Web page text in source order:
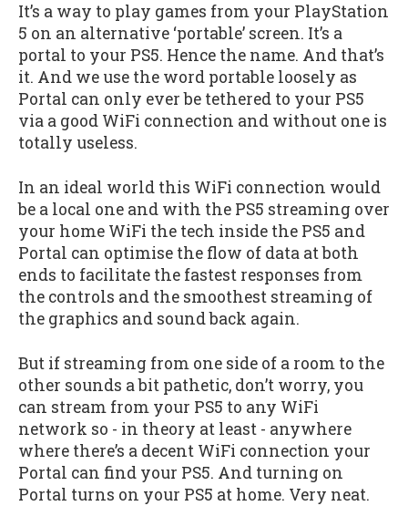
It’s a way to play games from your PlayStation
5 on an alternative ‘portable’ screen. It’s a
portal to your PS5. Hence the name. And that’s
it. And we use the word portable loosely as
Portal can only ever be tethered to your PS5
via a good WiFi connection and without one is
totally useless.
In an ideal world this WiFi connection would
be a local one and with the PS5 streaming over
your home WiFi the tech inside the PS5 and
Portal can optimise the flow of data at both
ends to facilitate the fastest responses from
the controls and the smoothest streaming of
the graphics and sound back again.
But if streaming from one side of a room to the
other sounds a bit pathetic, don’t worry, you
can stream from your PS5 to any WiFi
network so - in theory at least - anywhere
where there’s a decent WiFi connection your
Portal can find your PS5. And turning on
Portal turns on your PS5 at home. Very neat.